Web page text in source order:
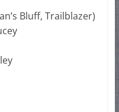
Bluff, Trailblazer)